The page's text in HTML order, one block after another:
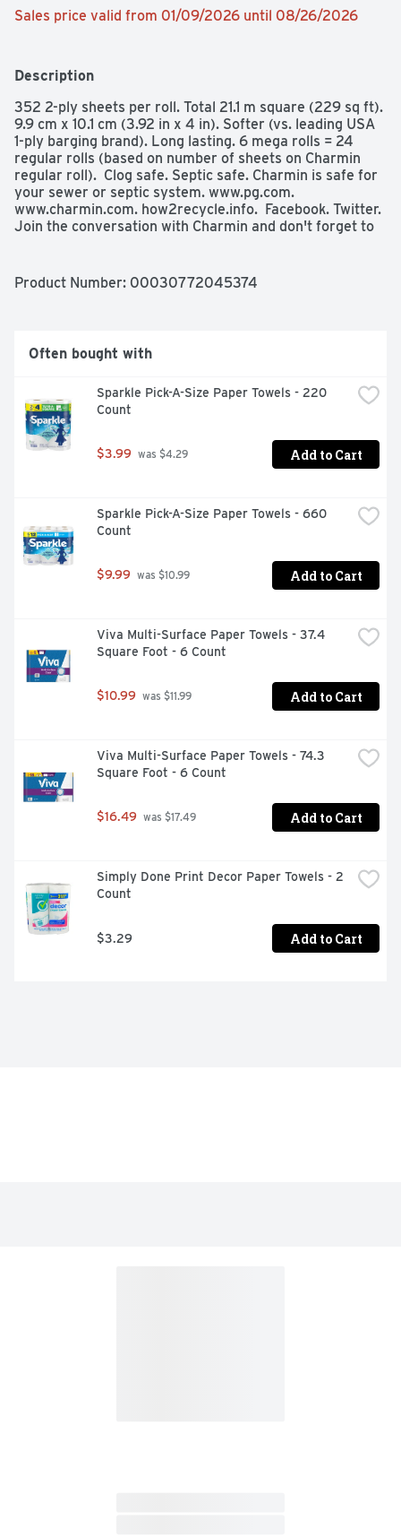
Sales price valid from 01/09/2026 until 08/26/2026
Description
352 2-ply sheets per roll. Total 21.1 m square (229 sq ft).
9.9 cm x 10.1 cm (3.92 in x 4 in). Softer (vs. leading USA
1-ply barging brand). Long lasting. 6 mega rolls = 24
regular rolls (based on number of sheets on Charmin
regular roll).  Clog safe. Septic safe. Charmin is safe for
your sewer or septic system. www.pg.com.
www.charmin.com. how2recycle.info.  Facebook. Twitter.
Join the conversation with Charmin and don't forget to
Charmin Ultra Soft! FSC: Mix - Paper from responsible
Product Number: 00030772045374
Often bought with
Sparkle Pick-A-Size Paper Towels - 220
Count
$3.99 was $4.29 Add to Cart
Sparkle Pick-A-Size Paper Towels - 660
Count
$9.99 was $10.99 Add to Cart
Viva Multi-Surface Paper Towels - 37.4
Square Foot - 6 Count
$10.99 was $11.99 Add to Cart
Viva Multi-Surface Paper Towels - 74.3
Square Foot - 6 Count
$16.49 was $17.49 Add to Cart
Simply Done Print Decor Paper Towels - 2
Count
$3.29 Add to Cart